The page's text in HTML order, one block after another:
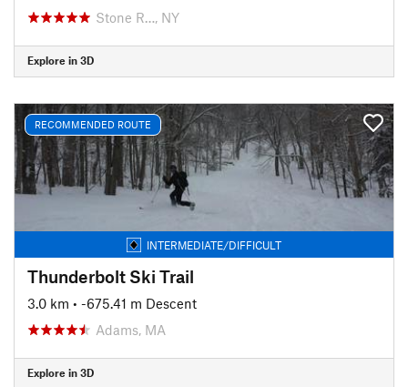
Stone R…, NY
Explore in 3D
RECOMMENDED ROUTE
INTERMEDIATE/DIFFICULT
Thunderbolt Ski Trail
3.0 km • -675.41 m Descent
Adams, MA
Explore in 3D